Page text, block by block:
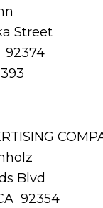
Street
92374
Blvd
92354